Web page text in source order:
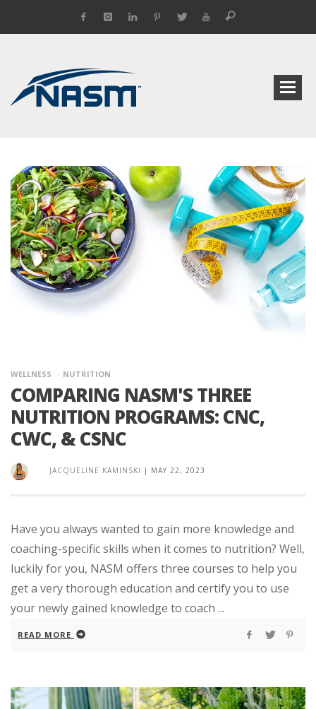
WELLNESS NUTRITION
COMPARING NASM'S THREE
NUTRITION PROGRAMS: CNC,
CWC, & CSNC
JACQUELINE KAMINSKI | MAY 22, 2023
Have you always wanted to gain more knowledge and
coaching-specific skills when it comes to nutrition? Well,
luckily for you, NASM offers three courses to help you
get a very thorough education and certify you to use
your newly gained knowledge to coach ...
READ MORE